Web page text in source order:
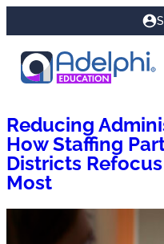
Reducing
How Staffing
Districts
Most